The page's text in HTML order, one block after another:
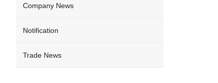
Company News
Notification
Trade News